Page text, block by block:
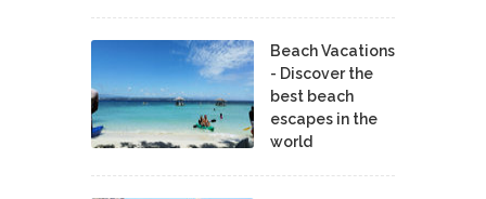
Beach Vacations
- Discover the
best beach
escapes in the
world